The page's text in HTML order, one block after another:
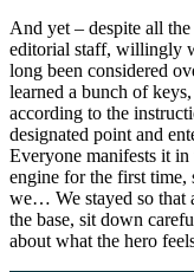
And yet – despite all
editorial staff, willingly
long been considered
learned a bunch of
according to the
designated point and
Everyone manifests it
engine for the first time,
we… We stayed so that
the base, sit down
about what the hero